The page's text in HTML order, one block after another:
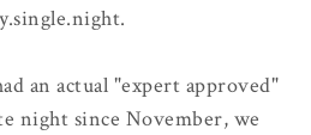
an actual "expert approved"
night since November, we